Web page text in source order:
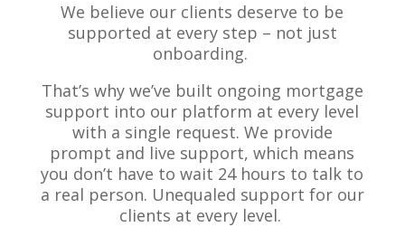
We believe our clients deserve to be
supported at every step – not just
onboarding.
That’s why we’ve built ongoing mortgage
support into our platform at every level
with a single request. We provide
prompt and live support, which means
you don’t have to wait 24 hours to talk to
a real person. Unequaled support for our
clients at every level.